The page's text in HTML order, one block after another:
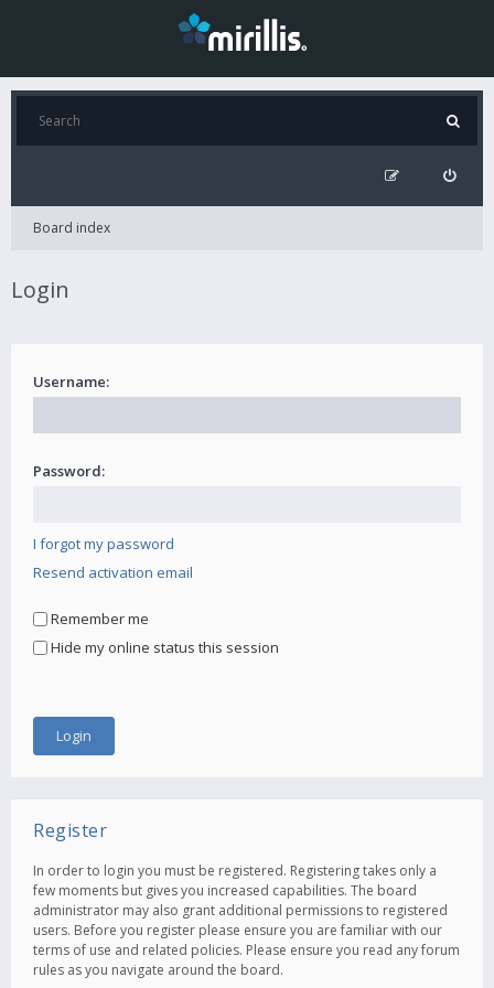
Board index
Login
Username:
Password:
I forgot my password
Resend activation email
Remember me
Hide my online status this session
Register
In order to login you must be registered. Registering takes only a
few moments but gives you increased capabilities. The board
administrator may also grant additional permissions to registered
users. Before you register please ensure you are familiar with our
terms of use and related policies. Please ensure you read any forum
rules as you navigate around the board.